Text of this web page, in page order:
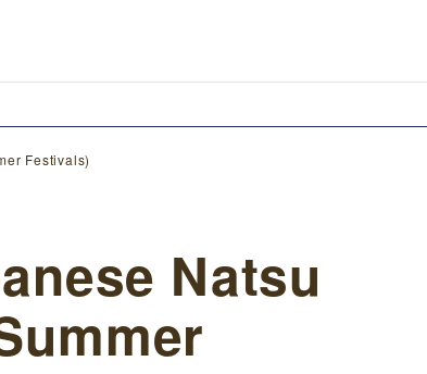
Festivals)
Natsu